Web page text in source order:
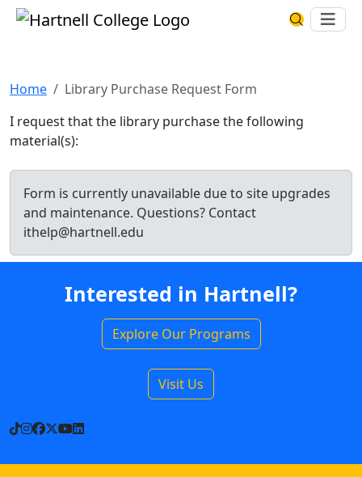
Skip to main content Hartnell CollegeSearch
Home
Library Purchase Request Form
I request that the library purchase the following
material(s):
Form is currently unavailable due to site upgrades
and maintenance. Questions? Contact
ithelp@hartnell.edu
Interested in Hartnell?
Explore Our Programs
Visit Us
TikTok
Instagram
Facebook
X YouTube
LinkedIn